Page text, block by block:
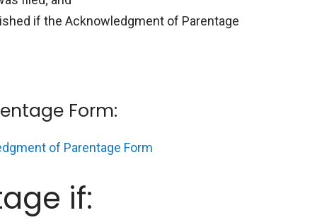
if the Acknowledgment of Parentage
Form:
of Parentage Form
if: